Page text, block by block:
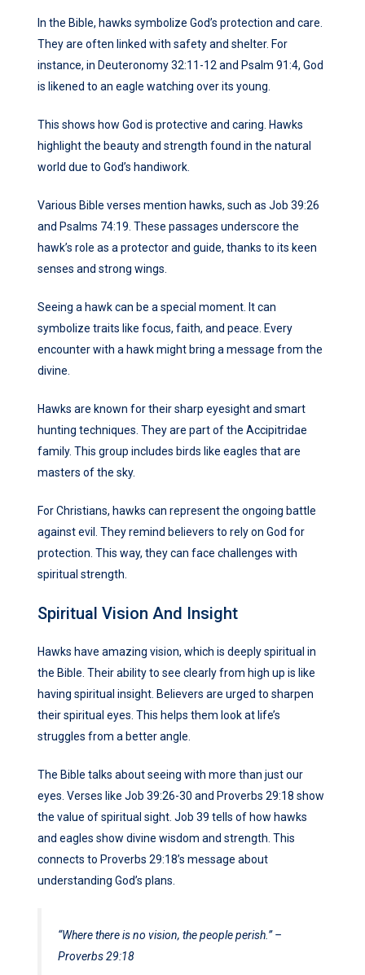
In the Bible, hawks symbolize God’s protection and care.
They are often linked with safety and shelter. For
instance, in Deuteronomy 32:11-12 and Psalm 91:4, God
is likened to an eagle watching over its young.
This shows how God is protective and caring. Hawks
highlight the beauty and strength found in the natural
world due to God’s handiwork.
Various Bible verses mention hawks, such as Job 39:26
and Psalms 74:19. These passages underscore the
hawk’s role as a protector and guide, thanks to its keen
senses and strong wings.
Seeing a hawk can be a special moment. It can
symbolize traits like focus, faith, and peace. Every
encounter with a hawk might bring a message from the
divine.
Hawks are known for their sharp eyesight and smart
hunting techniques. They are part of the Accipitridae
family. This group includes birds like eagles that are
masters of the sky.
For Christians, hawks can represent the ongoing battle
against evil. They remind believers to rely on God for
protection. This way, they can face challenges with
spiritual strength.
Spiritual Vision And Insight
Hawks have amazing vision, which is deeply spiritual in
the Bible. Their ability to see clearly from high up is like
having spiritual insight. Believers are urged to sharpen
their spiritual eyes. This helps them look at life’s
struggles from a better angle.
The Bible talks about seeing with more than just our
eyes. Verses like Job 39:26-30 and Proverbs 29:18 show
the value of spiritual sight. Job 39 tells of how hawks
and eagles show divine wisdom and strength. This
connects to Proverbs 29:18’s message about
understanding God’s plans.
“Where there is no vision, the people perish.” –
Proverbs 29:18